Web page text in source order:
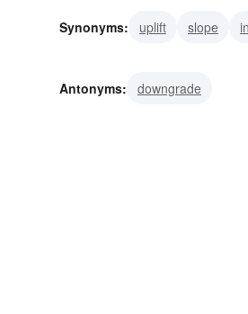
Synonyms: uplift slope
Antonyms:
downgrade